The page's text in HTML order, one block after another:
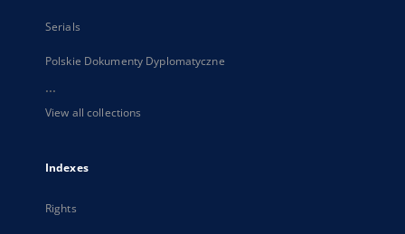
Serials
Polskie Dokumenty Dyplomatyczne
...
View all collections
Indexes
Rights